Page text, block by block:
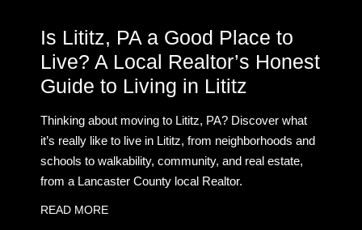
Is Lititz, PA a Good Place to
Live? A Local Realtor’s Honest
Guide to Living in Lititz
Thinking about moving to Lititz, PA? Discover what
it’s really like to live in Lititz, from neighborhoods and
schools to walkability, community, and real estate,
from a Lancaster County local Realtor.
READ MORE